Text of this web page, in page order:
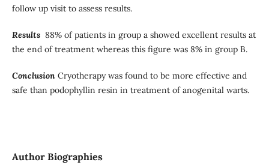
follow up visit to assess results.
Results88% of patients in group a showed excellent results at
the end of treatment whereas this figure was 8% in group B.
ConclusionCryotherapy was found to be more effective and
safe than podophyllin resin in treatment of anogenital warts.
Author Biographies